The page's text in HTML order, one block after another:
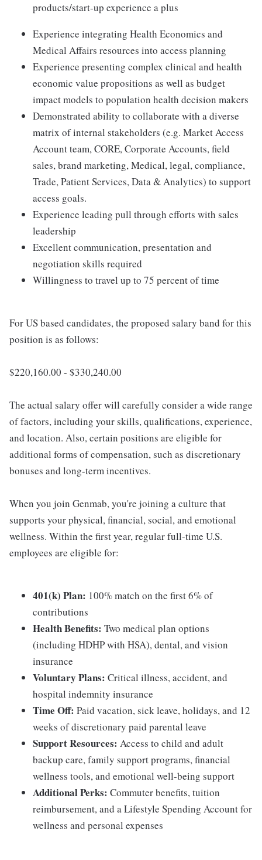
products/start-up experience a plus
Experience integrating Health Economics and
Medical Affairs resources into access planning
Experience presenting complex clinical and health
economic value propositions as well as budget
impact models to population health decision makers
Demonstrated ability to collaborate with a diverse
matrix of internal stakeholders (e.g. Market Access
Account team, CORE, Corporate Accounts, field
sales, brand marketing, Medical, legal, compliance,
Trade, Patient Services, Data & Analytics) to support
access goals.
Experience leading pull through efforts with sales
leadership
Excellent communication, presentation and
negotiation skills required
Willingness to travel up to 75 percent of time
For US based candidates, the proposed salary band for this
position is as follows:
$220,160.00 - $330,240.00
The actual salary offer will carefully consider a wide range
of factors, including your skills, qualifications, experience,
and location. Also, certain positions are eligible for
additional forms of compensation, such as discretionary
bonuses and long-term incentives.
When you join Genmab, you're joining a culture that
supports your physical, financial, social, and emotional
wellness. Within the first year, regular full-time U.S.
employees are eligible for:
401(k) Plan: 100% match on the first 6% of
contributions
Health Benefits: Two medical plan options
(including HDHP with HSA), dental, and vision
insurance
Voluntary Plans: Critical illness, accident, and
hospital indemnity insurance
Time Off: Paid vacation, sick leave, holidays, and 12
weeks of discretionary paid parental leave
Support Resources: Access to child and adult
backup care, family support programs, financial
wellness tools, and emotional well-being support
Additional Perks: Commuter benefits, tuition
reimbursement, and a Lifestyle Spending Account for
wellness and personal expenses